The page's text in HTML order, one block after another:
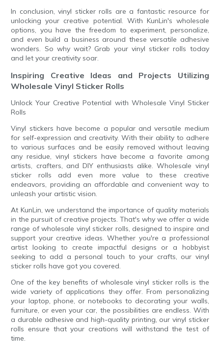
In conclusion, vinyl sticker rolls are a fantastic resource for
unlocking your creative potential. With KunLin's wholesale
options, you have the freedom to experiment, personalize,
and even build a business around these versatile adhesive
wonders. So why wait? Grab your vinyl sticker rolls today
and let your creativity soar.
Inspiring Creative Ideas and Projects Utilizing
Wholesale Vinyl Sticker Rolls
Unlock Your Creative Potential with Wholesale Vinyl Sticker
Rolls
Vinyl stickers have become a popular and versatile medium
for self-expression and creativity. With their ability to adhere
to various surfaces and be easily removed without leaving
any residue, vinyl stickers have become a favorite among
artists, crafters, and DIY enthusiasts alike. Wholesale vinyl
sticker rolls add even more value to these creative
endeavors, providing an affordable and convenient way to
unleash your artistic vision.
At KunLin, we understand the importance of quality materials
in the pursuit of creative projects. That's why we offer a wide
range of wholesale vinyl sticker rolls, designed to inspire and
support your creative ideas. Whether you're a professional
artist looking to create impactful designs or a hobbyist
seeking to add a personal touch to your crafts, our vinyl
sticker rolls have got you covered.
One of the key benefits of wholesale vinyl sticker rolls is the
wide variety of applications they offer. From personalizing
your laptop, phone, or notebooks to decorating your walls,
furniture, or even your car, the possibilities are endless. With
a durable adhesive and high-quality printing, our vinyl sticker
rolls ensure that your creations will withstand the test of
time.